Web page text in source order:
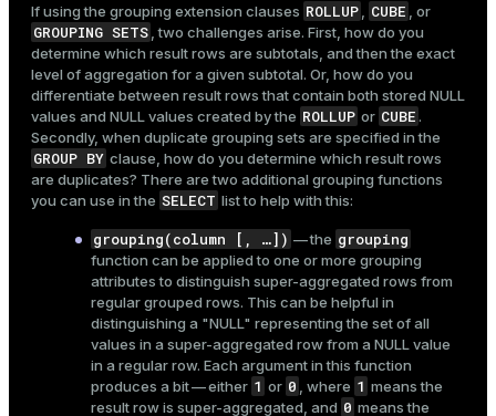
If using the grouping extension clauses ROLLUP, CUBE , or
GROUPING SETS, two challenges arise. First, how do you
determine which result rows are subtotals, and then the exact
level of aggregation for a given subtotal. Or, how do you
differentiate between result rows that contain both stored NULL
values and NULL values created by the ROLLUP or CUBE.
Secondly, when duplicate grouping sets are specified in the
GROUP BY clause, how do you determine which result rows
are duplicates? There are two additional grouping functions
you can use in the SELECT list to help with this:
grouping(column [, …​]) — the grouping
function can be applied to one or more grouping
attributes to distinguish super-aggregated rows from
regular grouped rows. This can be helpful in
distinguishing a "NULL" representing the set of all
values in a super-aggregated row from a NULL value
in a regular row. Each argument in this function
produces a bit — either 1 or 0 , where 1 means the
result row is super-aggregated, and 0 means the